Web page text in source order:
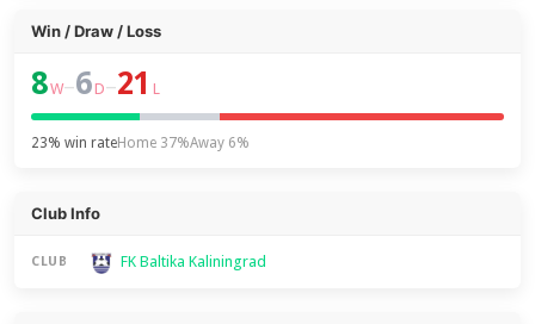
Win / Draw / Loss
8W–6 D–21 L
23% win rateHome 37%Away 6%
Club Info
CLUB FK Baltika Kaliningrad